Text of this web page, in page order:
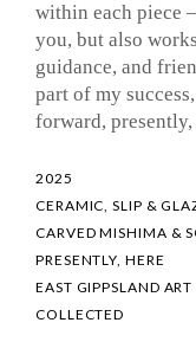
within each piece
you, but also
guidance, and
part of my
forward, presently,
2025
CERAMIC, SLIP &
CARVED MISHIMA &
PRESENTLY, HERE
EAST GIPPSLAND
COLLECTED